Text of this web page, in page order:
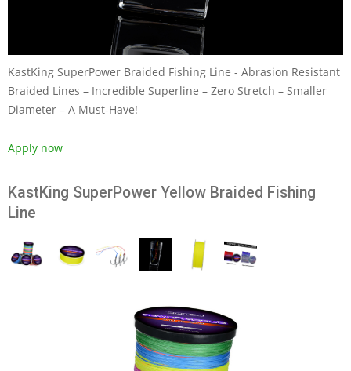
KastKing SuperPower Braided Fishing Line - Abrasion Resistant
Braided Lines – Incredible Superline – Zero Stretch – Smaller
Diameter – A Must-Have!
Apply now
KastKing SuperPower Yellow Braided Fishing
Line